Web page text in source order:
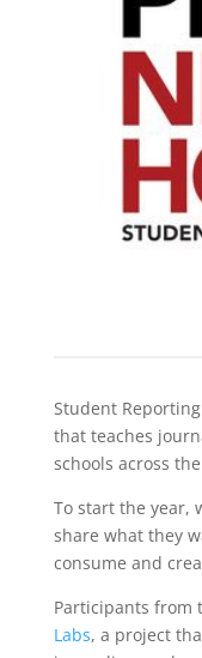
Student Reporting
that teaches
schools across
To start the year,
share what they
consume and
Participants from
Labs, a project